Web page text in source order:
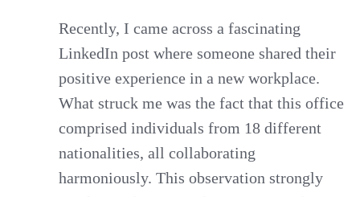
Recently, I came across a fascinating
LinkedIn post where someone shared their
positive experience in a new workplace.
What struck me was the fact that this office
comprised individuals from 18 different
nationalities, all collaborating
harmoniously. This observation strongly